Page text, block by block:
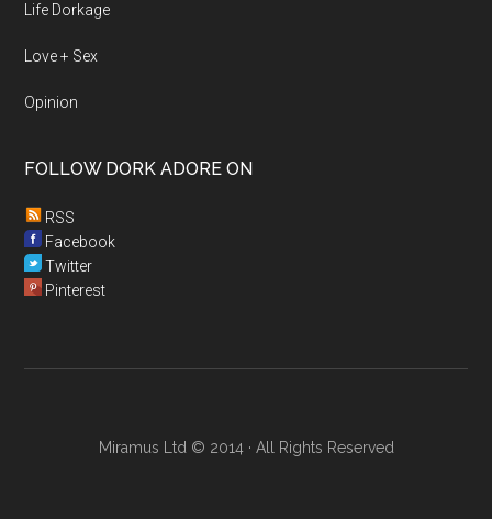
Life Dorkage
Love + Sex
Opinion
FOLLOW DORK ADORE ON
RSS
Facebook
Twitter
Pinterest
Miramus Ltd © 2014 · All Rights Reserved